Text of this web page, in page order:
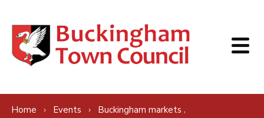
Home Events Buckingham markets ,